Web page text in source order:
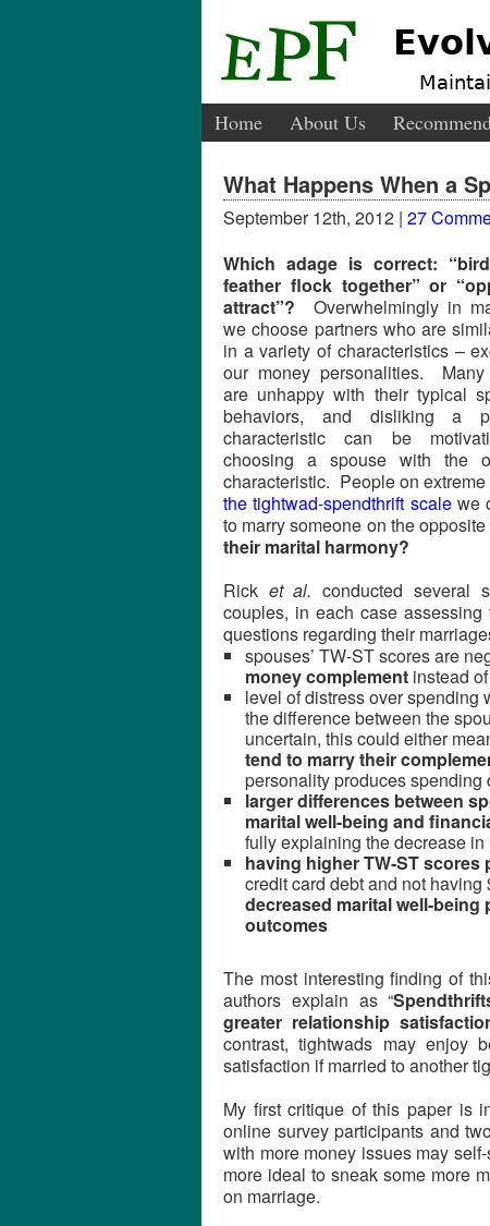
Home About Us
What Happens When a
September 12th, 2012 | 27
Which adage is correct:
feather flock together” or
attract”? Overwhelmingly in
we choose partners who are
in a variety of characteristics –
our money personalities.
are unhappy with their typical
behaviors, and disliking a
characteristic can be
choosing a spouse with the
characteristic. People on
the tightwad-spendthrift scalewe
to marry someone on the
their marital harmony?
Rick et al. conducted several
couples, in each case
questions regarding their
spouses’ TW-ST scores are
money complement instead
level of distress over spending
the difference between the
uncertain, this could either
tend to marry their
personality produces spending
larger differences between
marital well-being and
fully explaining the decrease
having higher TW-ST
credit card debt and not
decreased marital well-
outcomes
The most interesting finding of
authors explain as “
greater relationship
contrast, tightwads may enjoy
satisfaction if married to another
My first critique of this paper is
online survey participants and
with more money issues may
more ideal to sneak some more
on marriage.